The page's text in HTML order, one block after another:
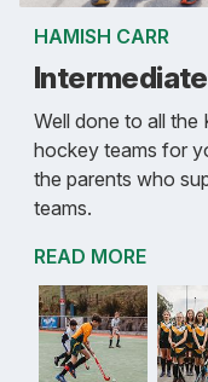
HAMISH CARR
Well done to all the
hockey teams for
the parents who
teams.
READ MORE